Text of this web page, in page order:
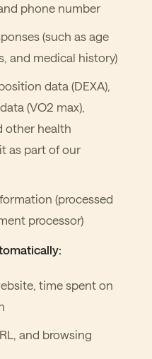
phone number
(such as age
and medical history)
data (DEXA),
(VO2 max),
other health
as part of our
(processed
processor)
time spent on
and browsing